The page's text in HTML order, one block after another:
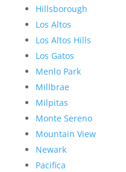
Hillsborough
Los Altos
Los Altos Hills
Los Gatos
Menlo Park
Millbrae
Milpitas
Monte Sereno
Mountain View
Newark
Pacifica